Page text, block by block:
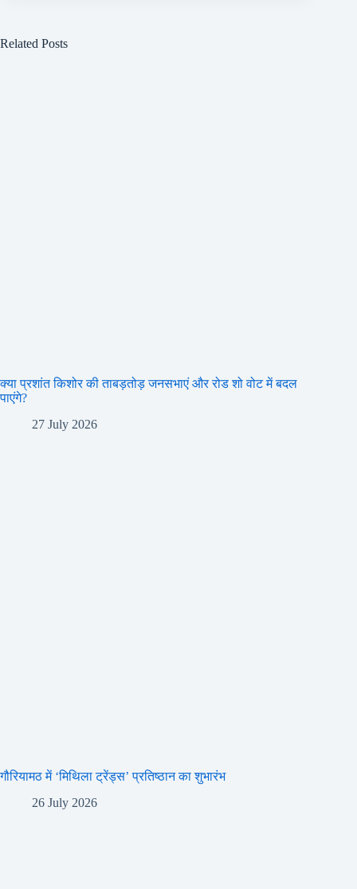
Related Posts
क्या प्रशांत किशोर की ताबड़तोड़ जनसभाएं और रोड शो वोट में बदल
पाएंगे?
27 July 2026
गौरियामठ में ‘मिथिला ट्रेंड्स’ प्रतिष्ठान का शुभारंभ
26 July 2026